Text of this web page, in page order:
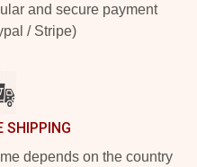
and secure payment
/ Stripe)
SHIPPING
depends on the country